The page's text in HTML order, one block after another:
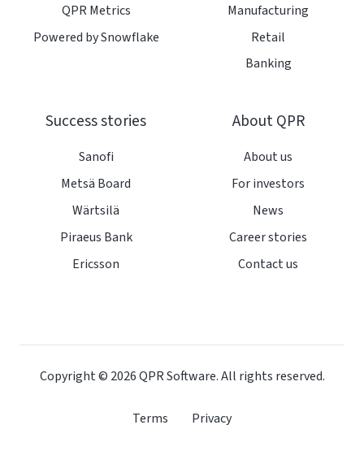
QPR Metrics
Powered by Snowflake
Manufacturing
Retail
Banking
Success stories
Sanofi
Metsä Board
Wärtsilä
Piraeus Bank
Ericsson
About QPR
About us
For investors
News
Career stories
Contact us
Copyright © 2026QPR Software. All rights reserved.
Terms Privacy